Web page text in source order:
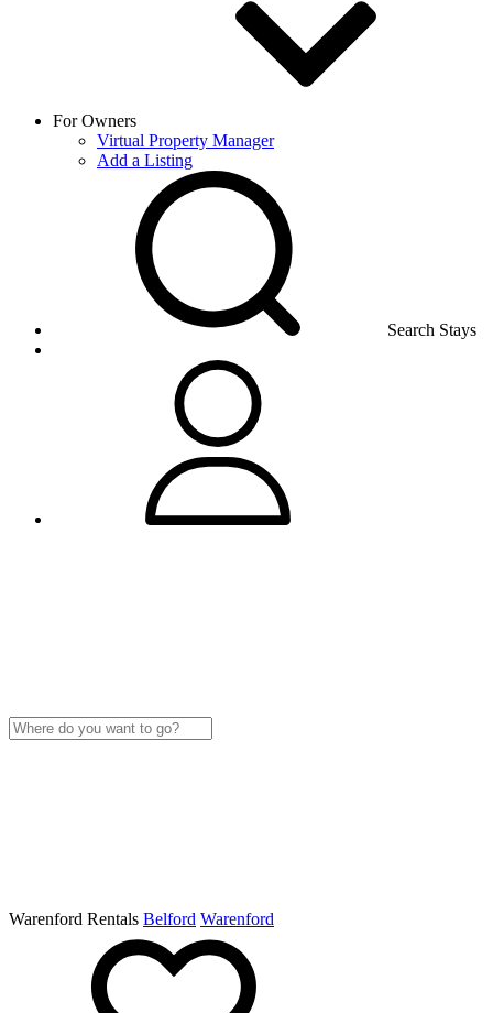
For Owners
Virtual Property Manager
Add a Listing
Search Stays
Warenford Rentals Belford Warenford